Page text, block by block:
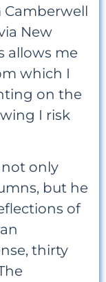
New
allows me
which I
on the
I risk
only
but he
of
thirty